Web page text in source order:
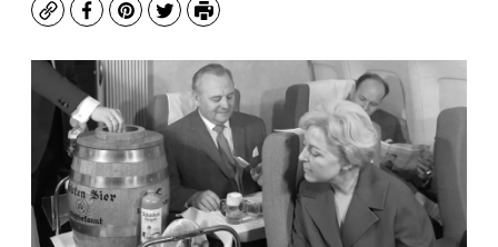
CopyFacebook
Pinterest
TwitterPrint